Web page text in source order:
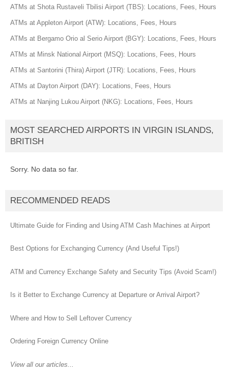
ATMs at Shota Rustaveli Tbilisi Airport (TBS): Locations, Fees, Hours
ATMs at Appleton Airport (ATW): Locations, Fees, Hours
ATMs at Bergamo Orio al Serio Airport (BGY): Locations, Fees, Hours
ATMs at Minsk National Airport (MSQ): Locations, Fees, Hours
ATMs at Santorini (Thira) Airport (JTR): Locations, Fees, Hours
ATMs at Dayton Airport (DAY): Locations, Fees, Hours
ATMs at Nanjing Lukou Airport (NKG): Locations, Fees, Hours
MOST SEARCHED AIRPORTS IN VIRGIN ISLANDS,
BRITISH
Sorry. No data so far.
RECOMMENDED READS
Ultimate Guide for Finding and Using ATM Cash Machines at Airport
Best Options for Exchanging Currency (And Useful Tips!)
ATM and Currency Exchange Safety and Security Tips (Avoid Scam!)
Is it Better to Exchange Currency at Departure or Arrival Airport?
Where and How to Sell Leftover Currency
Ordering Foreign Currency Online
View all our articles...